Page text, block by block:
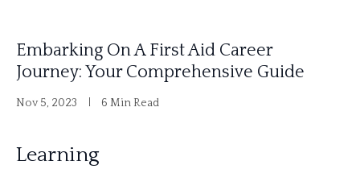
Embarking On A First Aid Career
Journey: Your Comprehensive Guide
Nov 5, 2023 6 Min Read
Learning